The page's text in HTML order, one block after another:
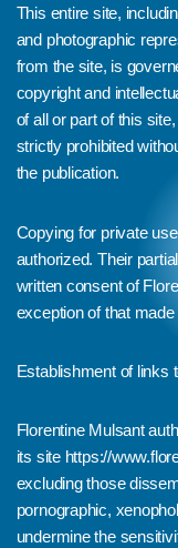
This entire site,
and photographic
from the site, is
copyright and
of all or part of this
strictly prohibited
the publication.
Copying for private
authorized. Their
written consent of
exception of that
Establishment of links
Florentine Mulsant
its site https://
excluding those
pornographic,
undermine the